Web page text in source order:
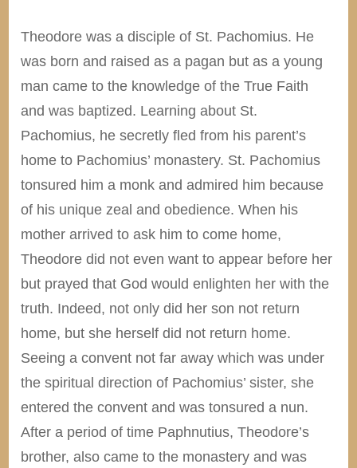
Theodore was a disciple of St. Pachomius. He
was born and raised as a pagan but as a young
man came to the knowledge of the True Faith
and was baptized. Learning about St.
Pachomius, he secretly fled from his parent’s
home to Pachomius’ monastery. St. Pachomius
tonsured him a monk and admired him because
of his unique zeal and obedience. When his
mother arrived to ask him to come home,
Theodore did not even want to appear before her
but prayed that God would enlighten her with the
truth. Indeed, not only did her son not return
home, but she herself did not return home.
Seeing a convent not far away which was under
the spiritual direction of Pachomius’ sister, she
entered the convent and was tonsured a nun.
After a period of time Paphnutius, Theodore’s
brother, also came to the monastery and was